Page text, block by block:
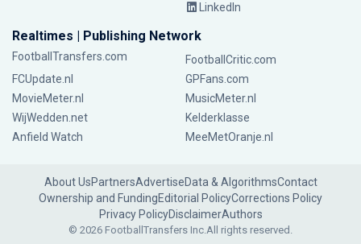
LinkedIn
Realtimes | Publishing Network
FootballTransfers.com
FootballCritic.com
FCUpdate.nl
GPFans.com
MovieMeter.nl
MusicMeter.nl
WijWedden.net
Kelderklasse
Anfield Watch
MeeMetOranje.nl
About UsPartnersAdvertiseData & AlgorithmsContact
Ownership and FundingEditorial PolicyCorrections Policy
Privacy PolicyDisclaimerAuthors
© 2026 FootballTransfers Inc.All rights reserved.